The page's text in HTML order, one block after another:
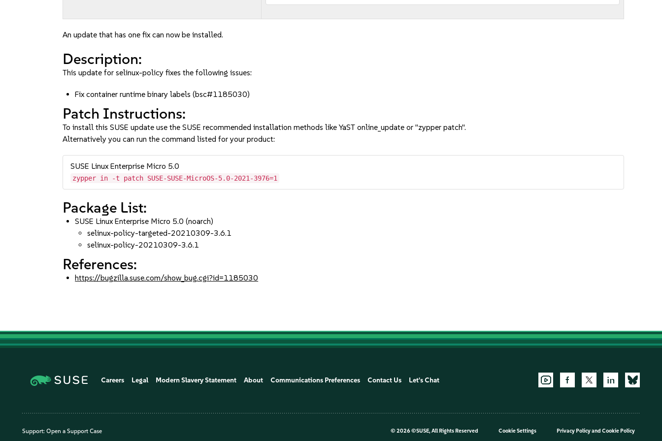
An update that has one fix can now be installed.
Description:
This update for selinux-policy fixes the following issues:
Fix container runtime binary labels (bsc#1185030)
Patch Instructions:
To install this SUSE update use the SUSE recommended installation methods like YaST online_update or "zypper patch".
Alternatively you can run the command listed for your product:
SUSE Linux Enterprise Micro 5.0
zypper in -t patch SUSE-SUSE-MicroOS-5.0-2021-3976=1
Package List:
SUSE Linux Enterprise Micro 5.0 (noarch)
selinux-policy-targeted-20210309-3.6.1
selinux-policy-20210309-3.6.1
References:
https://bugzilla.suse.com/show_bug.cgi?id=1185030
Careers Legal Modern Slavery Statement About Communications Preferences Contact Us Let's Chat
Support: Open a Support Case © 2026 ©SUSE, All Rights Reserved Cookie Settings Privacy Policyand Cookie Policy